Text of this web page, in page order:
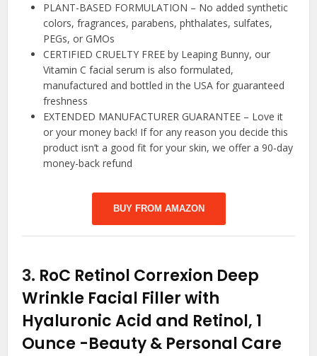
PLANT-BASED FORMULATION – No added synthetic
colors, fragrances, parabens, phthalates, sulfates,
PEGs, or GMOs
CERTIFIED CRUELTY FREE by Leaping Bunny, our
Vitamin C facial serum is also formulated,
manufactured and bottled in the USA for guaranteed
freshness
EXTENDED MANUFACTURER GUARANTEE – Love it
or your money back! If for any reason you decide this
product isn’t a good fit for your skin, we offer a 90-day
money-back refund
BUY FROM AMAZON
3. RoC Retinol Correxion Deep
Wrinkle Facial Filler with
Hyaluronic Acid and Retinol, 1
Ounce -Beauty & Personal Care